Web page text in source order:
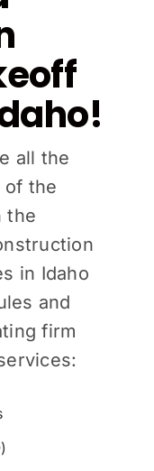
all the
of the
the
in Idaho
and
firm